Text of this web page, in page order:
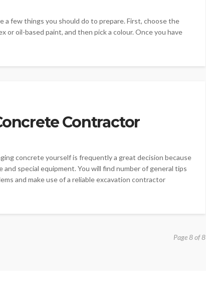
a few things you should do to prepare. First, choose the
or oil-based paint, and then pick a colour. Once you have
Contractor
concrete yourself is frequently a great decision because
special equipment. You will find number of general tips
and make use of a reliable excavation contractor
Page 8 of 8